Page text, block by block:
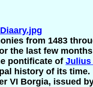
from 1483
the last few
pontificate of Julius
history of its
VI Borgia, issued